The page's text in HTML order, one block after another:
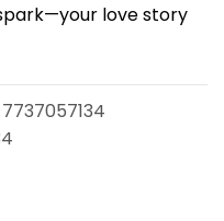
love story